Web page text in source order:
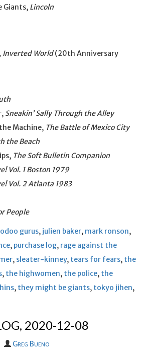
Giants, Lincoln
Inverted World(20th Anniversary
Sneakin’ Sally Through the Alley
Machine, The Battle of Mexico City
the Beach
The Soft Bulletin Companion
Vol. 1 Boston 1979
Vol. 2 Atlanta 1983
People
gurus, julien baker, mark ronson,
, purchase log, rage against the
, sleater-kinney, tears for fears, the
, the highwomen, the police, the
, they might be giants, tokyo jihen,
2020-12-08
Greg Bueno